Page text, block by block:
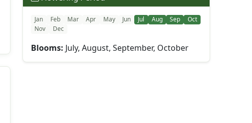
Jan Feb Mar Apr May Jun Jul Aug Sep
Oct
Nov
Dec
Blooms: July, August, September, October